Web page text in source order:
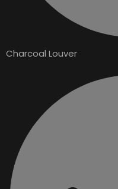
Charcoal Louver